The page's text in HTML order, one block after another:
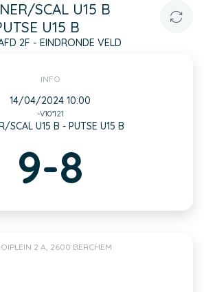
SCAL U15 B
U15 B
2F - EINDRONDE VELD
INFO
14/04/2024 10:00
-V10*121
SCAL U15 B - PUTSE U15 B
9-8
2 A, 2600 BERCHEM